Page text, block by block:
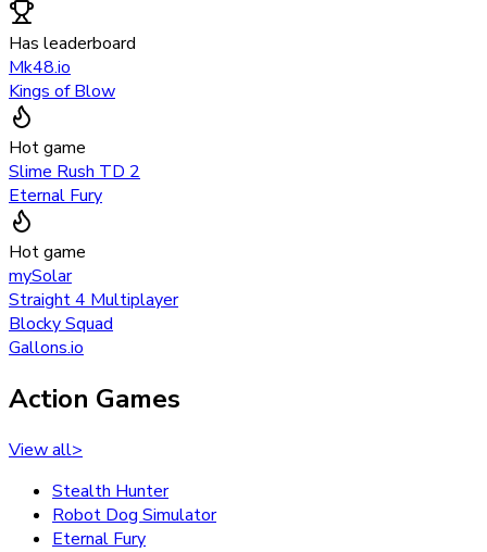
Has leaderboard
Mk48.io
Kings of Blow
Hot game
Slime Rush TD 2
Eternal Fury
Hot game
mySolar
Straight 4 Multiplayer
Blocky Squad
Gallons.io
Action Games
View all>
Stealth Hunter
Robot Dog Simulator
Eternal Fury